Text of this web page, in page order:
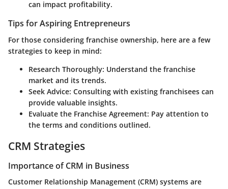
can impact profitability.
Tips for Aspiring Entrepreneurs
For those considering franchise ownership, here are a few
strategies to keep in mind:
Research Thoroughly: Understand the franchise
market and its trends.
Seek Advice: Consulting with existing franchisees can
provide valuable insights.
Evaluate the Franchise Agreement: Pay attention to
the terms and conditions outlined.
CRM Strategies
Importance of CRM in Business
Customer Relationship Management (CRM) systems are